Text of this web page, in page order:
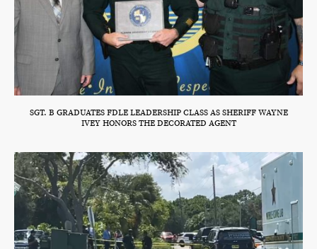
SGT. B GRADUATES FDLE LEADERSHIP CLASS AS SHERIFF WAYNE
IVEY HONORS THE DECORATED AGENT